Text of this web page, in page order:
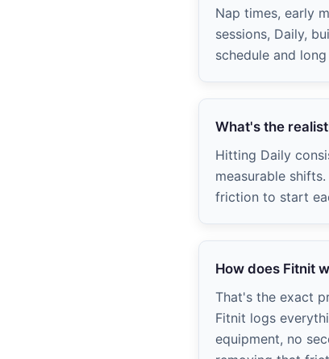
Nap times, early
sessions, Daily,
schedule and
What's the
Hitting Daily
measurable
friction to start
How does Fitnit
That's the exact
Fitnit logs
equipment, no